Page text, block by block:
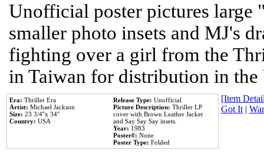
Unofficial poster pictures
smaller photo insets and MJ's
fighting over a girl from the
in Taiwan for distribution in the
Era: Thriller Era
Artist: Michael Jackson
Size: 23 3/4''x 34''
Country: USA
Release Type: Unofficial
Picture Description: Thriller LP
cover with Brown Leather Jacket
and Say Say Say insets.
Year: 1983
Poster#: None
Poster Type: Folded
[Item
Got It|